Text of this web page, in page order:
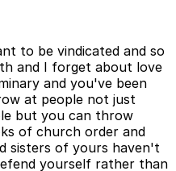
to be vindicated and so
and I forget about love
and you've been
at people not just
but you can throw
of church order and
sisters of yours haven't
yourself rather than